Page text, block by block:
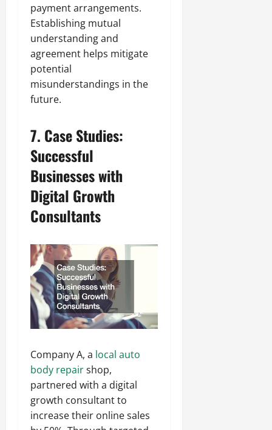
payment arrangements.
Establishing mutual
understanding and
agreement helps mitigate
potential
misunderstandings in the
future.
7. Case Studies:
Successful
Businesses with
Digital Growth
Consultants
Company A, a local auto
body repairshop,
partnered with a digital
growth consultant to
increase their online sales